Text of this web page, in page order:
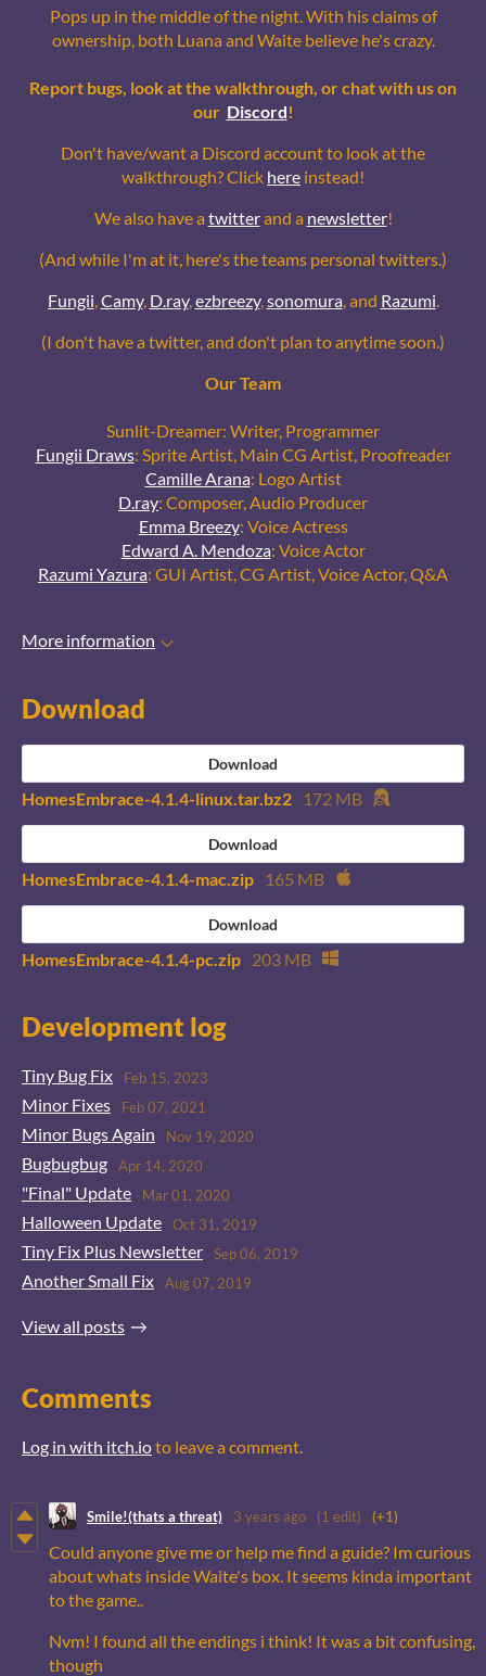
Pops up in the middle of the night. With his claims of
ownership, both Luana and Waite believe he's crazy.
Report bugs, look at the walkthrough, or chat with us on
our Discord!
Don't have/want a Discord account to look at the
walkthrough? Click here instead!
We also have a twitterand a newsletter!
(And while I'm at it, here's the teams personal twitters.)
Fungii,Camy, D.ray,ezbreezy,sonomura, and Razumi.
(I don't have a twitter, and don't plan to anytime soon.)
Our Team
Sunlit-Dreamer: Writer, Programmer
Fungii Draws: Sprite Artist, Main CG Artist, Proofreader
Camille Arana: Logo Artist
D.ray: Composer, Audio Producer
Emma Breezy: Voice Actress
Edward A. Mendoza: Voice Actor
Razumi Yazura: GUI Artist, CG Artist, Voice Actor, Q&A
More information
Download
Download
HomesEmbrace-4.1.4-linux.tar.bz2 172 MB
Download
HomesEmbrace-4.1.4-mac.zip 165 MB
Download
HomesEmbrace-4.1.4-pc.zip 203 MB
Development log
Tiny Bug Fix Feb 15, 2023
Minor Fixes Feb 07, 2021
Minor Bugs Again Nov 19, 2020
Bugbugbug Apr 14, 2020
"Final" Update Mar 01, 2020
Halloween Update Oct 31, 2019
Tiny Fix Plus Newsletter Sep 06, 2019
Another Small Fix Aug 07, 2019
View all posts
Comments
Log in with itch.ioto leave a comment.
Smile!(thats a threat) 3 years ago (1 edit) (+1)
Could anyone give me or help me find a guide? Im curious
about whats inside Waite's box. It seems kinda important
to the game..
Nvm! I found all the endings i think! It was a bit confusing,
though